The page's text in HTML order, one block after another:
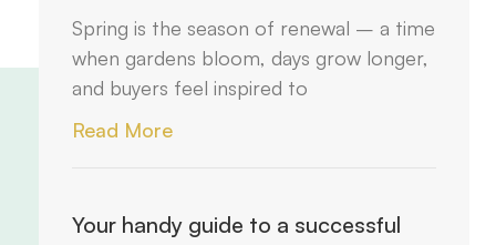
Spring is the season of renewal – a time
when gardens bloom, days grow longer,
and buyers feel inspired to
Read More
Your handy guide to a successful